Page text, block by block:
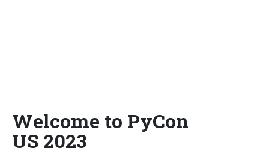
Welcome to PyCon
US 2023